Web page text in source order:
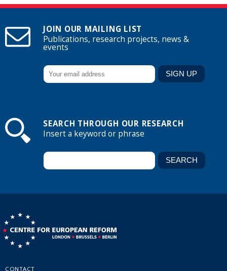
JOIN OUR MAILING LIST
Publications, research projects, news &
events
SEARCH THROUGH OUR RESEARCH
Insert a keyword or phrase
CONTACT